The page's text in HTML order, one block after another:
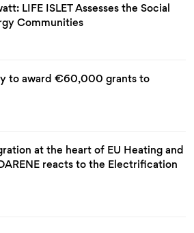
LIFE ISLET Assesses the Social
Communities
to award €60,000 grants to
at the heart of EU Heating and
reacts to the Electrification